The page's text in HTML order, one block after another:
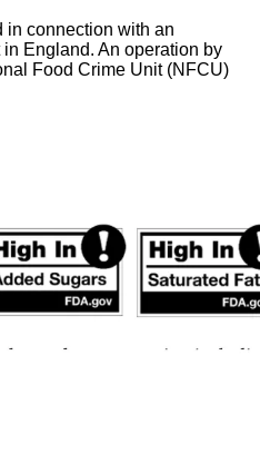
in connection with an
England. An operation by
Food Crime Unit (NFCU)